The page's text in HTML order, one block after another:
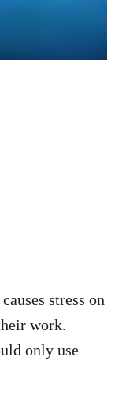
stress on
work.
only use